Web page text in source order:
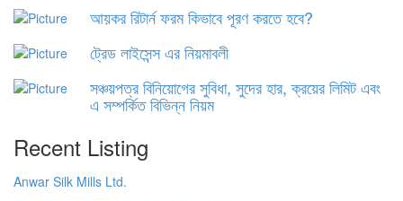
আয়কর রিটার্ন ফরম কিভাবে পূরণ করতে হবে?
ট্রেড লাইসেন্স এর নিয়মাবলী
সঞ্চয়পত্র বিনিয়োগের সুবিধা, সুদের হার, ক্রয়ের লিমিট এবং
এ সম্পর্কিত বিভিন্ন নিয়ম
Recent Listing
Anwar Silk Mills Ltd.